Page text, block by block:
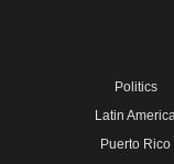
Politics
Latin
Puerto Rico